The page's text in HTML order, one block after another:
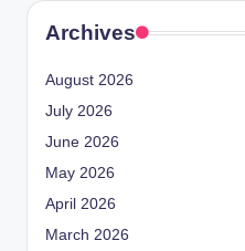
Archives
August 2026
July 2026
June 2026
May 2026
April 2026
March 2026